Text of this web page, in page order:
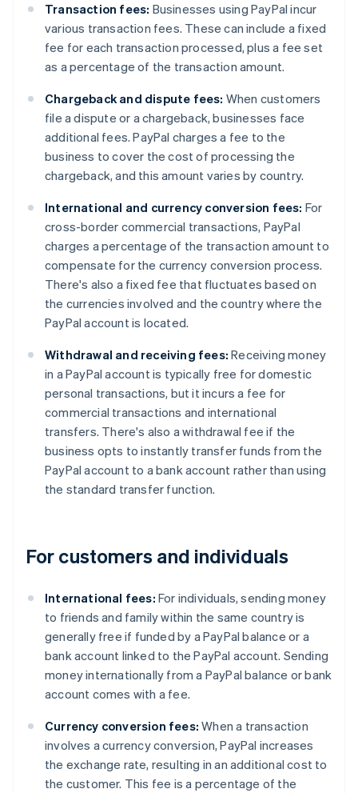
Transaction fees: Businesses using PayPal incur
various transaction fees. These can include a fixed
fee for each transaction processed, plus a fee set
as a percentage of the transaction amount.
Chargeback and dispute fees: When customers
file a dispute or a chargeback, businesses face
additional fees. PayPal charges a fee to the
business to cover the cost of processing the
chargeback, and this amount varies by country.
International and currency conversion fees: For
cross-border commercial transactions, PayPal
charges a percentage of the transaction amount to
compensate for the currency conversion process.
There's also a fixed fee that fluctuates based on
the currencies involved and the country where the
PayPal account is located.
Withdrawal and receiving fees: Receiving money
in a PayPal account is typically free for domestic
personal transactions, but it incurs a fee for
commercial transactions and international
transfers. There's also a withdrawal fee if the
business opts to instantly transfer funds from the
PayPal account to a bank account rather than using
the standard transfer function.
For customers and individuals
International fees: For individuals, sending money
to friends and family within the same country is
generally free if funded by a PayPal balance or a
bank account linked to the PayPal account. Sending
money internationally from a PayPal balance or bank
account comes with a fee.
Currency conversion fees: When a transaction
involves a currency conversion, PayPal increases
the exchange rate, resulting in an additional cost to
the customer. This fee is a percentage of the